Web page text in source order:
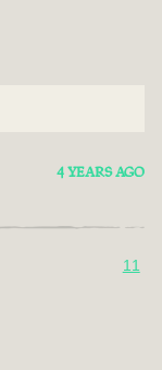
4 YEARS AGO
11